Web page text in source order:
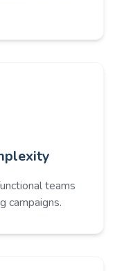
teams
campaigns.